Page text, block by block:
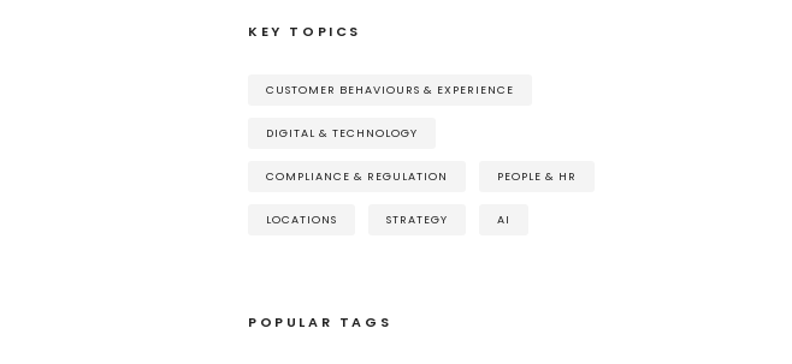
KEY TOPICS
CUSTOMER BEHAVIOURS & EXPERIENCE
DIGITAL & TECHNOLOGY
COMPLIANCE & REGULATION PEOPLE & HR
LOCATIONS STRATEGY AI
POPULAR TAGS